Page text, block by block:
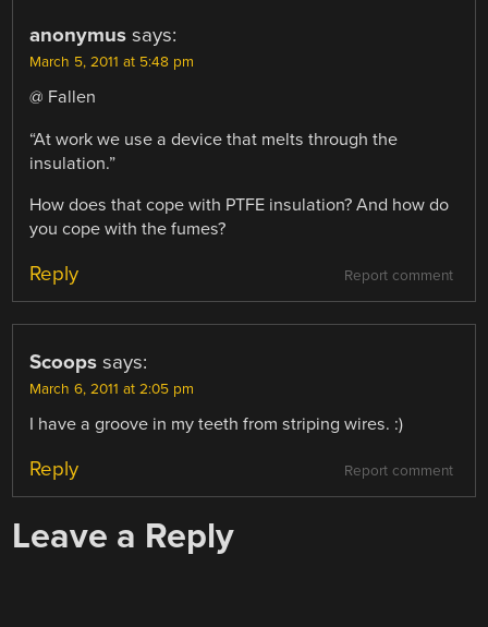
anonymus says:
March 5, 2011 at 5:48 pm
@ Fallen
“At work we use a device that melts through the
insulation.”
How does that cope with PTFE insulation? And how do
you cope with the fumes?
Report comment
Reply
Scoops says:
March 6, 2011 at 2:05 pm
I have a groove in my teeth from striping wires. :)
Report comment
Reply
Leave a Reply